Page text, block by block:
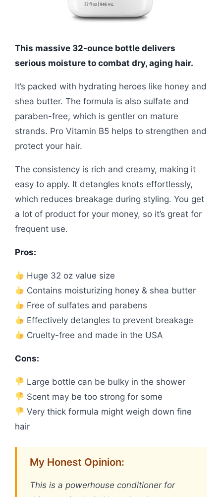
This massive 32-ounce bottle delivers
serious moisture to combat dry, aging hair.
It’s packed with hydrating heroes like honey and
shea butter. The formula is also sulfate and
paraben-free, which is gentler on mature
strands. Pro Vitamin B5 helps to strengthen and
protect your hair.
The consistency is rich and creamy, making it
easy to apply. It detangles knots effortlessly,
which reduces breakage during styling. You get
a lot of product for your money, so it’s great for
frequent use.
Pros:
Huge 32 oz value size
Contains moisturizing honey & shea butter
Free of sulfates and parabens
Effectively detangles to prevent breakage
Cruelty-free and made in the USA
Cons:
Large bottle can be bulky in the shower
Scent may be too strong for some
Very thick formula might weigh down fine
hair
My Honest Opinion:
This is a powerhouse conditioner for